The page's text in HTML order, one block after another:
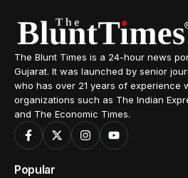
The Blunt Times is a 24-hour news
Gujarat. It was launched by senior
who has over 21 years of experience
organizations such as The Indian
and The Economic Times.
Popular